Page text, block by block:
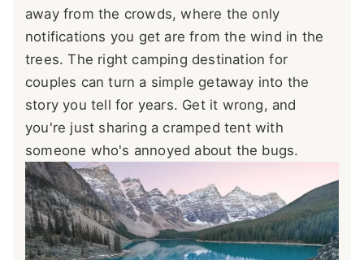
away from the crowds, where the only
notifications you get are from the wind in the
trees. The right camping destination for
couples can turn a simple getaway into the
story you tell for years. Get it wrong, and
you're just sharing a cramped tent with
someone who's annoyed about the bugs.